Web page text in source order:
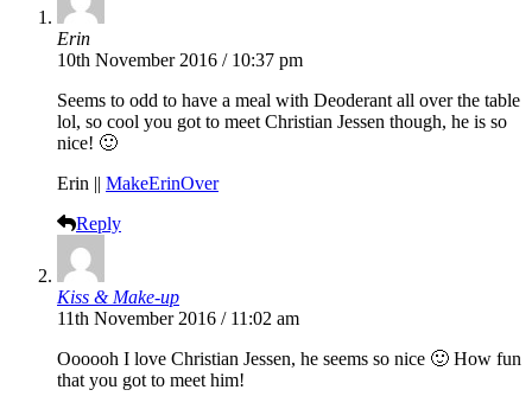
Erin
10th November 2016 / 10:37 pm
Seems to odd to have a meal with Deoderant all over the table
lol, so cool you got to meet Christian Jessen though, he is so
nice! 🙂
Erin || MakeErinOver
Reply
Kiss & Make-up
11th November 2016 / 11:02 am
Oooooh I love Christian Jessen, he seems so nice 🙂 How fun
that you got to meet him!